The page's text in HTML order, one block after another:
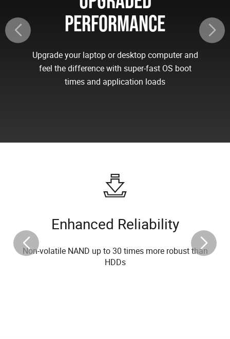
PERFORMANCE
Upgrade your laptop or desktop computer and
feel the difference with super-fast OS boot
times and application loads
Enhanced Reliability
Non-volatile NAND up to 30 times more robust than
HDDs